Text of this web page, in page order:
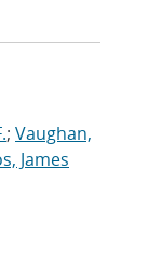
; Vaughan,
James